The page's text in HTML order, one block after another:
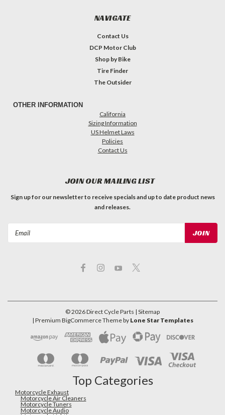
NAVIGATE
Contact Us
DCP Motor Club
Shop by Bike
Tire Finder
The Outsider
OTHER INFORMATION
California
Sizing Information
US Helmet Laws
Policies
Contact Us
JOIN OUR MAILING LIST
Sign up for our newsletter to receive specials and up to date product news
and releases.
©2026Direct Cycle Parts | Sitemap
| Premium BigCommerceTheme by Lone Star Templates
Top Categories
Motorcycle Exhaust
Motorcycle Air Cleaners
Motorcycle Tuners
Motorcycle Audio